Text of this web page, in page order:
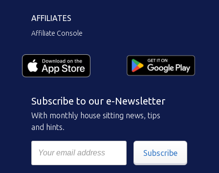
AFFILIATES
Affiliate Console
Subscribe to our e-Newsletter
With monthly house sitting news, tips
and hints.
Subscribe